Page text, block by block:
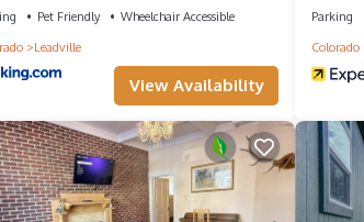
Pet Friendly
Wheelchair Accessible
Leadville
View Availability
Parking
Colorado